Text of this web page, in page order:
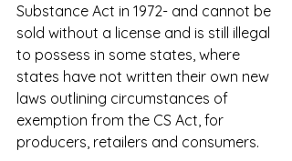
Substance Act in 1972- and cannot be
sold without a license and is still illegal
to possess in some states, where
states have not written their own new
laws outlining circumstances of
exemption from the CS Act, for
producers, retailers and consumers.